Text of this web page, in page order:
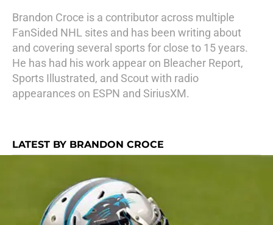
Brandon Croce is a contributor across multiple
FanSided NHL sites and has been writing about
and covering several sports for close to 15 years.
He has had his work appear on Bleacher Report,
Sports Illustrated, and Scout with radio
appearances on ESPN and SiriusXM.
LATEST BY BRANDON CROCE